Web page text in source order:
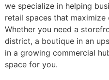
we specialize in helping
retail spaces that
Whether you need a
district, a boutique in an
in a growing commercial
space for you.